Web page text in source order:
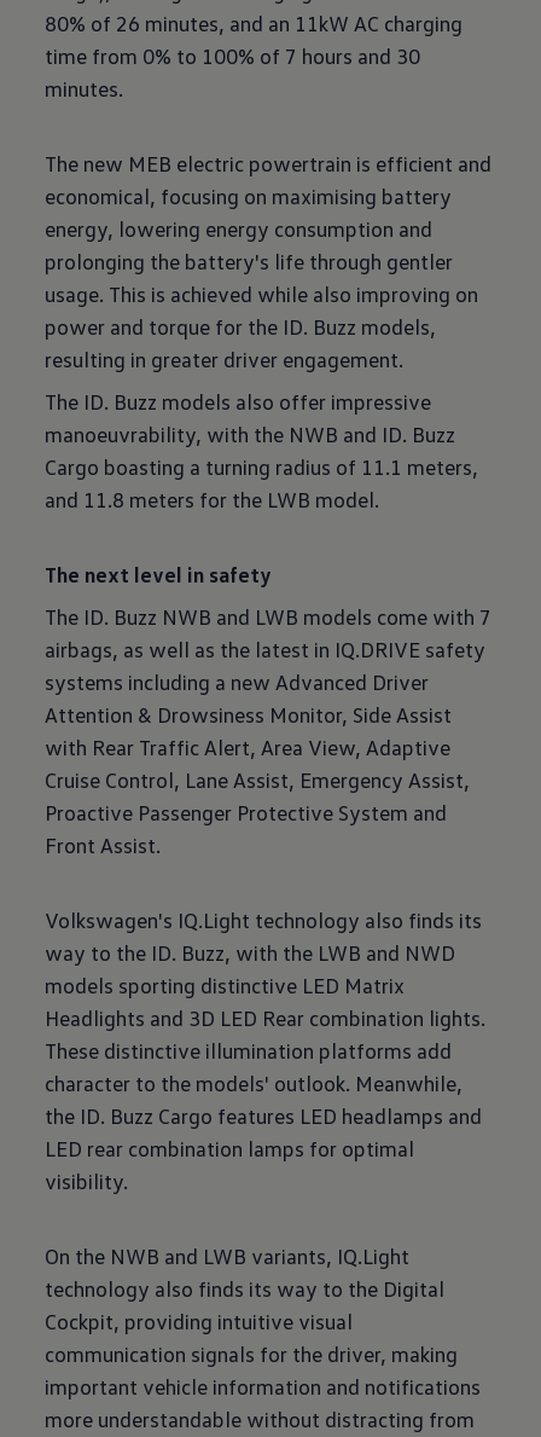
80% of 26 minutes, and an 11kW AC charging
time from 0% to 100% of 7 hours and 30
minutes.
The new MEB electric powertrain is efficient and
economical, focusing on maximising battery
energy, lowering energy consumption and
prolonging the battery's life through gentler
usage. This is achieved while also improving on
power and torque for the ID. Buzz models,
resulting in greater driver engagement.
The ID. Buzz models also offer impressive
manoeuvrability, with the NWB and ID. Buzz
Cargo boasting a turning radius of 11.1 meters,
and 11.8 meters for the LWB model.
The next level in safety
The ID. Buzz NWB and LWB models come with 7
airbags, as well as the latest in IQ.DRIVE safety
systems including a new Advanced Driver
Attention & Drowsiness Monitor, Side Assist
with Rear Traffic Alert, Area View, Adaptive
Cruise Control, Lane Assist, Emergency Assist,
Proactive Passenger Protective System and
Front Assist.
Volkswagen's IQ.Light technology also finds its
way to the ID. Buzz, with the LWB and NWD
models sporting distinctive LED Matrix
Headlights and 3D LED Rear combination lights.
These distinctive illumination platforms add
character to the models' outlook. Meanwhile,
the ID. Buzz Cargo features LED headlamps and
LED rear combination lamps for optimal
visibility.
On the NWB and LWB variants, IQ.Light
technology also finds its way to the Digital
Cockpit, providing intuitive visual
communication signals for the driver, making
important vehicle information and notifications
more understandable without distracting from